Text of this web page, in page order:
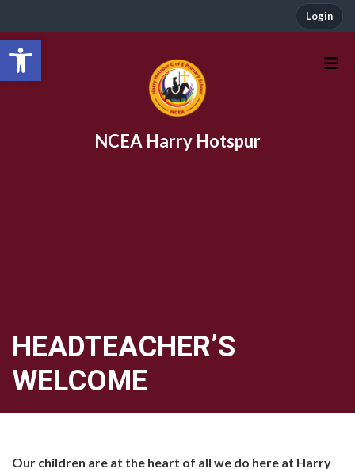
Open toolbar
Login
NCEA Harry Hotspur
HEADTEACHER’S
WELCOME
Our children are at the heart of all we do here at Harry